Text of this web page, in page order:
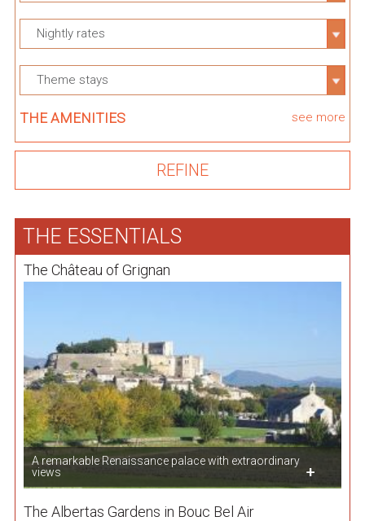
Nightly rates
Theme stays
THE AMENITIES see more
THE ESSENTIALS
The Château of Grignan
A remarkable Renaissance palace with extraordinary
views
The Albertas Gardens in Bouc Bel Air